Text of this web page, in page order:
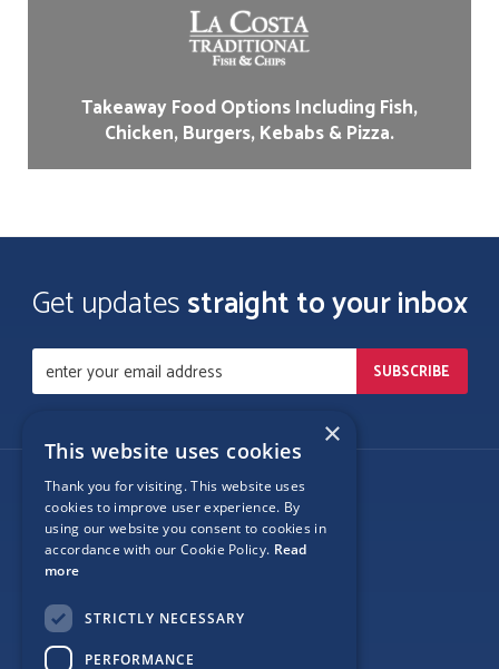
Takeaway Food Options Including Fish,
Chicken, Burgers, Kebabs & Pizza.
Get updatesstraight to your inbox
Follow Us
Site Map
×
This website uses cookies
Thank you for visiting. This website uses
cookies to improve user experience. By
using our website you consent to cookies in
accordance with our Cookie Policy. Read
more
STRICTLY NECESSARY
PERFORMANCE